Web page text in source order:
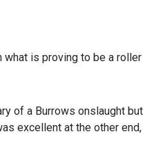
what is proving to be a roller
of a Burrows onslaught but
excellent at the other end,